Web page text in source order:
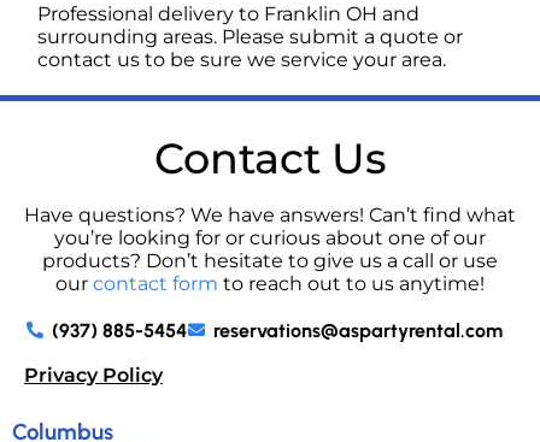
Professional delivery to Franklin OH and
surrounding areas. Please submit a quote or
contact us to be sure we service your area.
Contact Us
Have questions? We have answers! Can’t find what
you’re looking for or curious about one of our
products? Don’t hesitate to give us a call or use
our contact form to reach out to us anytime!
(937) 885-5454
reservations@aspartyrental.com
Privacy Policy
Columbus